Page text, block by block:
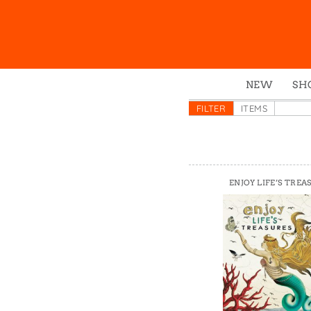
NEW
FILTER ITEMS
ENJOY LIFE’S